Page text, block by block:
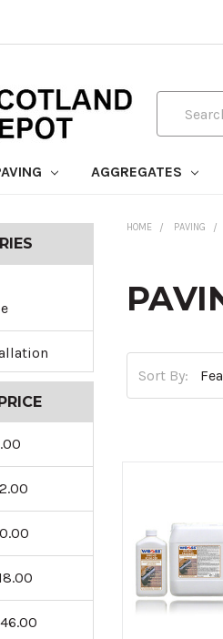
AGGREGATES
HOME PAVING
Sort By: